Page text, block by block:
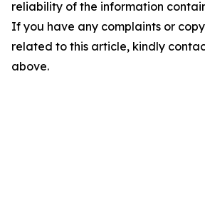
reliability of the information
If you have any complaints or
related to this article, kindly
above.